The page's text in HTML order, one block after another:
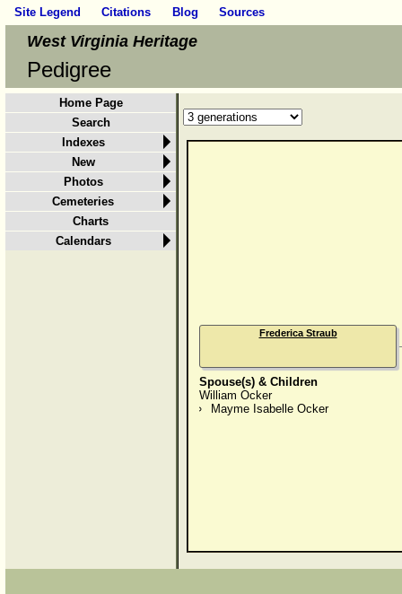
Site Legend Citations Blog Sources
West Virginia Heritage
Pedigree
Home Page
Search
Indexes
New
Photos
Cemeteries
Charts
Calendars
Spouse(s) & Children
William Ocker
Mayme Isabelle Ocker
Frederica Straub